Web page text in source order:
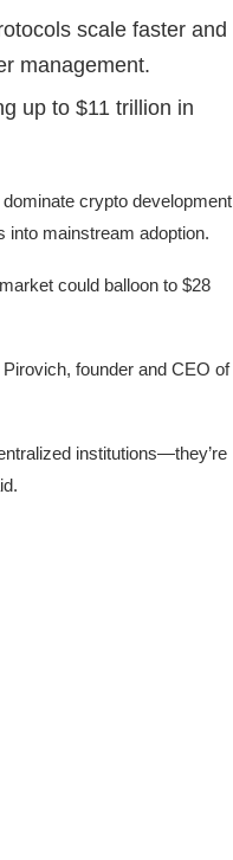
scale faster and
management.
up to $11 trillion in
crypto development
into mainstream adoption.
could balloon to $28
founder and CEO of
institutions—they’re